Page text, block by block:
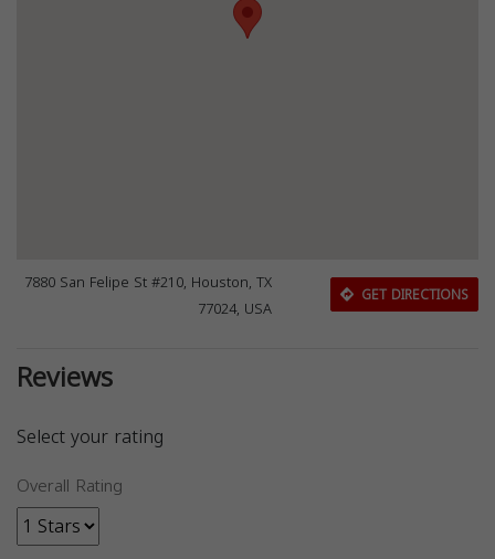
7880 San Felipe St #210, Houston, TX
77024, USA
GET DIRECTIONS
Reviews
Select your rating
Overall Rating